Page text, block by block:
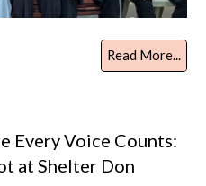
Read More...
Every Voice Counts:
at Shelter Don